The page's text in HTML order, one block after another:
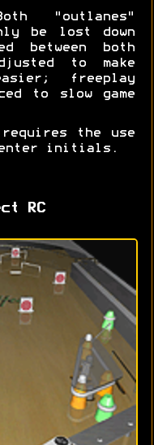
"outlanes"
be lost down
between both
to make
freeplay
to slow game
requires the use
enter initials.
RC